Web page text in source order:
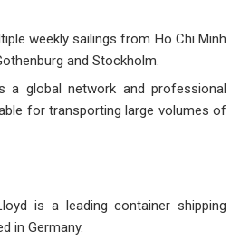
weekly sailings from Ho Chi Minh
and Stockholm.
a global network and professional
for transporting large volumes of
is a leading container shipping
in Germany.